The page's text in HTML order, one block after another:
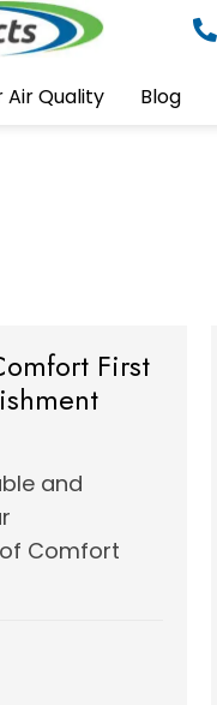
Air Quality Blog
First
and
Comfort